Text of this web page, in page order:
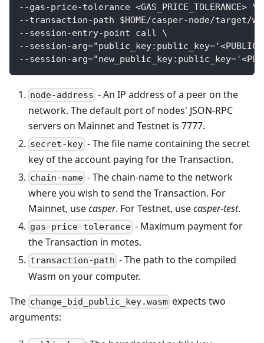
--gas-price-tolerance <GAS_PRICE_TOLERANCE> \
--transaction-path $HOME/casper-node/target/
--session-entry-point call \
--session-
--session-
node-address - An IP address of a peer on the
network. The default port of nodes' JSON-RPC
servers on Mainnet and Testnet is 7777.
secret-key - The file name containing the secret
key of the account paying for the Transaction.
chain-name - The chain-name to the network
where you wish to send the Transaction. For
Mainnet, usecasper. For Testnet, usecasper-test.
gas-price-tolerance - Maximum payment for
the Transaction in motes.
transaction-path - The path to the compiled
Wasm on your computer.
The change_bid_public_key.wasm expects two
arguments: